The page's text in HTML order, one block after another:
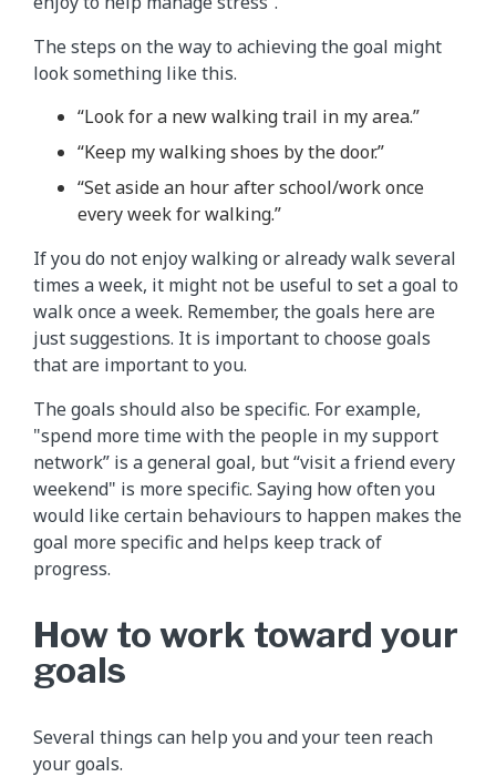
The steps on the way to achieving the goal might
look something like this.
“Look for a new walking trail in my area.”
“Keep my walking shoes by the door.”
“Set aside an hour after school/work once
every week for walking.”
If you do not enjoy walking or already walk several
times a week, it might not be useful to set a goal to
walk once a week. Remember, the goals here are
just suggestions. It is important to choose goals
that are important to you.
The goals should also be specific. For example,
"spend more time with the people in my support
network” is a general goal, but “visit a friend every
weekend" is more specific. Saying how often you
would like certain behaviours to happen makes the
goal more specific and helps keep track of
progress.
How to work toward your
goals
Several things can help you and your teen reach
your goals.